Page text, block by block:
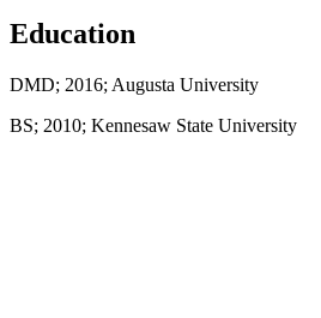
Education
DMD; 2016; Augusta University
BS; 2010; Kennesaw State University